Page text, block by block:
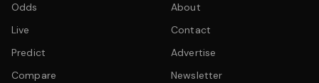
Odds
Live
Predict
Compare
About
Contact
Advertise
Newsletter